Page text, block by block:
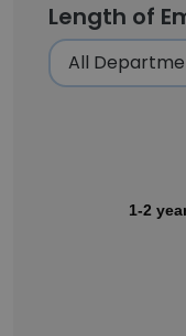
Length of
1-2